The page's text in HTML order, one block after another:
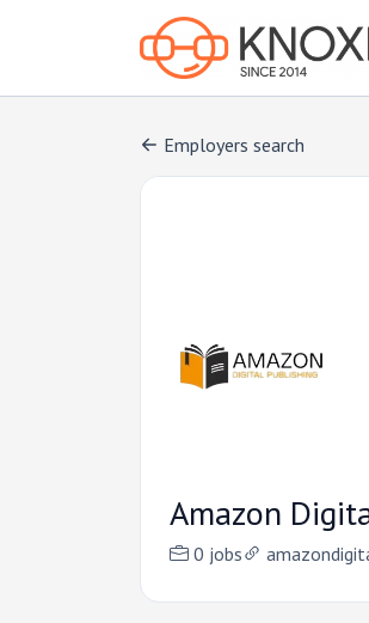
Employers search
Amazon
0 jobs